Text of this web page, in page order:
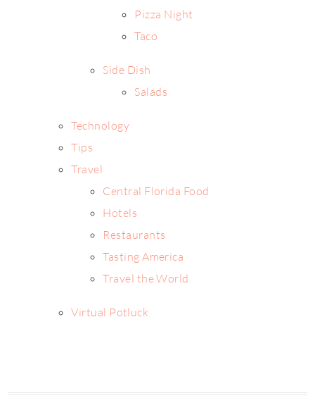
Pizza Night
Taco
Side Dish
Salads
Technology
Tips
Travel
Central Florida Food
Hotels
Restaurants
Tasting America
Travel the World
Virtual Potluck